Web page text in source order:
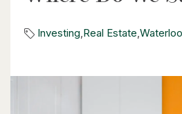
Investing,Real Estate,